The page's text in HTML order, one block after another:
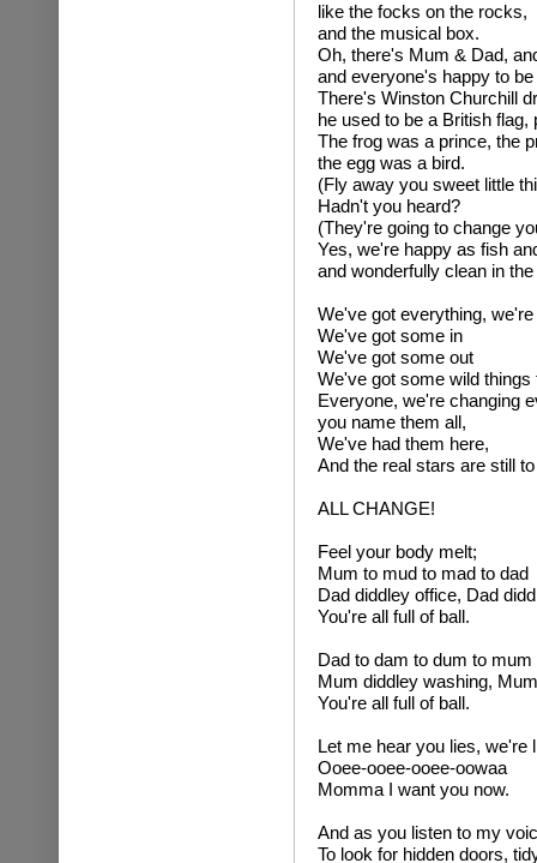
like the focks on the rocks,
and the musical box.
Oh, there's Mum & Dad,
and everyone's happy to be
There's Winston Churchill
he used to be a British flag,
The frog was a prince, the
the egg was a bird.
(Fly away you sweet little
Hadn't you heard?
(They're going to change
Yes, we're happy as fish
and wonderfully clean in
We've got everything,
We've got some in
We've got some out
We've got some wild things
Everyone, we're changing
you name them all,
We've had them here,
And the real stars are still
ALL CHANGE!
Feel your body melt;
Mum to mud to mad to dad
Dad diddley office, Dad
You're all full of ball.
Dad to dam to dum to mum
Mum diddley washing,
You're all full of ball.
Let me hear you lies, we're
Ooee-ooee-ooee-oowaa
Momma I want you now.
And as you listen to my
To look for hidden doors,